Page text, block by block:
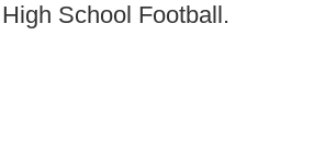
School Football.